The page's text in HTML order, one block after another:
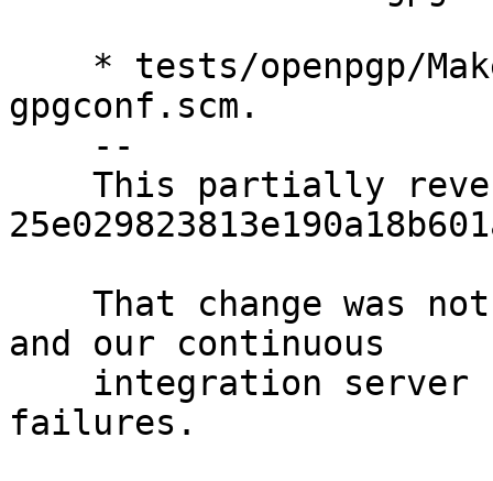
gpgconf.scm.
and our continuous
failures.